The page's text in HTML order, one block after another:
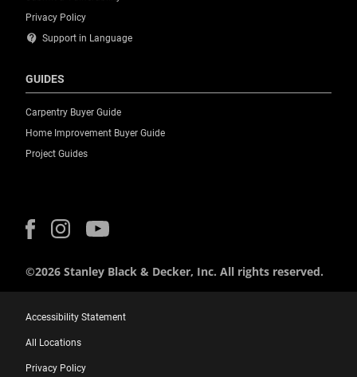
Privacy Policy
contact_support Support in Language
GUIDES
Carpentry Buyer Guide
Home Improvement Buyer Guide
Project Guides
©2026 Stanley Black & Decker, Inc. All rights reserved.
Accessibility Statement
All Locations
Privacy Policy